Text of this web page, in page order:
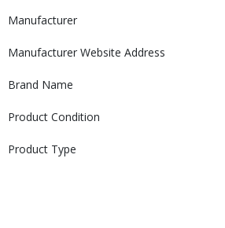
Manufacturer
Manufacturer Website Address
Brand Name
Product Condition
Product Type